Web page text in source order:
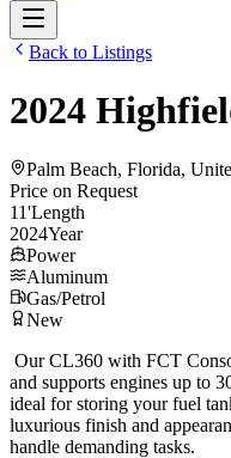
Back to Listings
2024
Palm Beach, Florida,
Price on Request
11'Length
2024Year
Power
Aluminum
Gas/Petrol
New
Our CL360 with FCT
and supports engines up to
ideal for storing your fuel
luxurious finish and
handle demanding tasks.